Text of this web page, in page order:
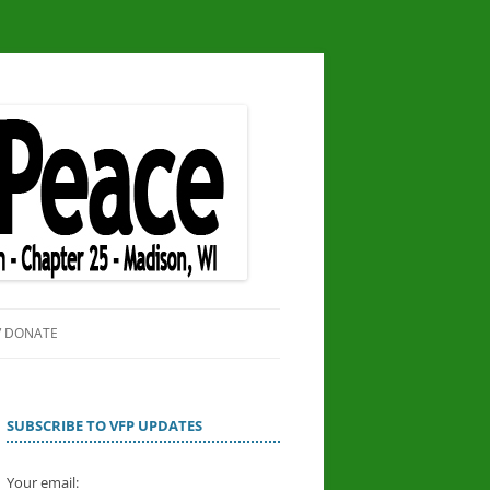
PEACE
DONATE
SUBSCRIBE TO VFP UPDATES
Your email: